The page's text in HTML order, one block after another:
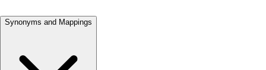
Synonyms and Mappings